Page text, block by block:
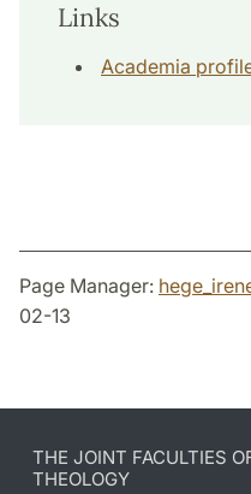
Links
Academia
Page Manager:
02-13
THE JOINT FACULTIES
THEOLOGY